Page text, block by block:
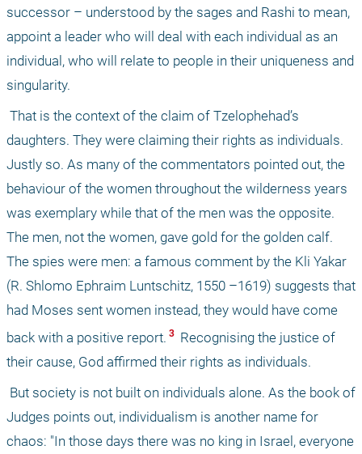
successor – understood by the sages and Rashi to mean,
appoint a leader who will deal with each individual as an
individual, who will relate to people in their uniqueness and
singularity.
daughters. They were claiming their rights as individuals.
Justly so. As many of the commentators pointed out, the
behaviour of the women throughout the wilderness years
was exemplary while that of the men was the opposite.
The men, not the women, gave gold for the golden calf.
The spies were men: a famous comment by the Kli Yakar
(R. Shlomo Ephraim Luntschitz, 1550 –1619) suggests that
had Moses sent women instead, they would have come
back with a positive report. 3 Recognising the justice of
their cause, God affirmed their rights as individuals.
Judges points out, individualism is another name for
chaos: "In those days there was no king in Israel, everyone